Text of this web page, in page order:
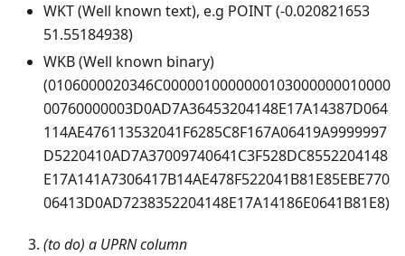
WKT (Well known text), e.g POINT (-0.020821653
51.55184938)
WKB (Well known binary)
(0106000020346C0000010000000103000000010000
00760000003D0AD7A36453204148E17A14387D064
114AE476113532041F6285C8F167A06419A9999997
D5220410AD7A37009740641C3F528DC8552204148
E17A141A7306417B14AE478F522041B81E85EBE770
06413D0AD7238352204148E17A14186E0641B81E8)
(to do) a UPRN column